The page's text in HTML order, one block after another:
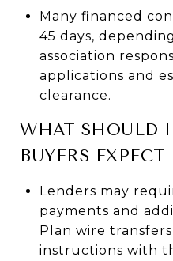
Many financed
45 days,
association
applications and
clearance.
WHAT SHOULD
BUYERS
Lenders may
payments and
Plan wire
instructions with